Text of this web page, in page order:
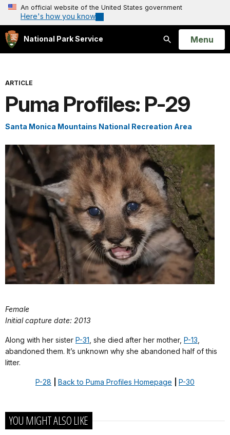
An official website of the United States government
Here's how you know
National Park Service
Search
Open
Menu
ARTICLE
Puma Profiles: P-29
Santa Monica Mountains National Recreation Area
Female
Initial capture date: 2013
Along with her sister P-31 , she died after her mother, P-13
abandoned them. It’s unknown why she abandoned half of this
litter.
P-28 Back to Puma Profiles Homepage P-30
YOU MIGHT ALSO LIKE